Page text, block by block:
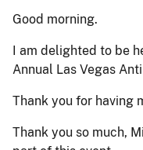
Good morning.
I am delighted to be
Annual Las Vegas
Thank you for having
Thank you so much,